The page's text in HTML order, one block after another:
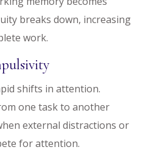
breaks down, increasing
work.
shifts in attention.
one task to another
external distractions or
for attention.